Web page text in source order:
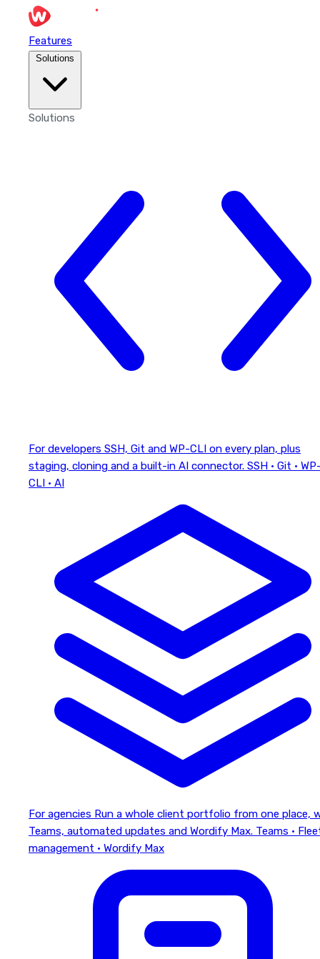
Features
Solutions
For developers SSH, Git and WP-CLI on every plan, plus
staging, cloning and a built-in AI connector. SSH · Git ·
CLI · AI
For agencies Run a whole client portfolio from one place,
Teams, automated updates and Wordify Max. Teams ·
management · Wordify Max